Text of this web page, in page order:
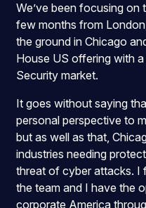
We’ve been focusing on
few months from
the ground in Chicago
House US offering with
Security market.
It goes without saying
personal perspective to
but as well as that,
industries needing
threat of cyber attacks. I
the team and I have the
corporate America